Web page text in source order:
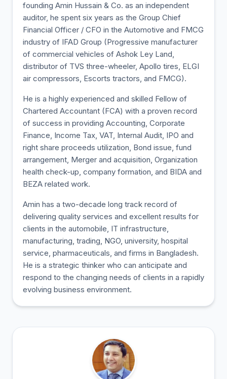
founding Amin Hussain & Co. as an independent
auditor, he spent six years as the Group Chief
Financial Officer / CFO in the Automotive and FMCG
industry of IFAD Group (Progressive manufacturer
of commercial vehicles of Ashok Ley Land,
distributor of TVS three-wheeler, Apollo tires, ELGI
air compressors, Escorts tractors, and FMCG).
He is a highly experienced and skilled Fellow of
Chartered Accountant (FCA) with a proven record
of success in providing Accounting, Corporate
Finance, Income Tax, VAT, Internal Audit, IPO and
right share proceeds utilization, Bond issue, fund
arrangement, Merger and acquisition, Organization
health check-up, company formation, and BIDA and
BEZA related work.
Amin has a two-decade long track record of
delivering quality services and excellent results for
clients in the automobile, IT infrastructure,
manufacturing, trading, NGO, university, hospital
service, pharmaceuticals, and firms in Bangladesh.
He is a strategic thinker who can anticipate and
respond to the changing needs of clients in a rapidly
evolving business environment.